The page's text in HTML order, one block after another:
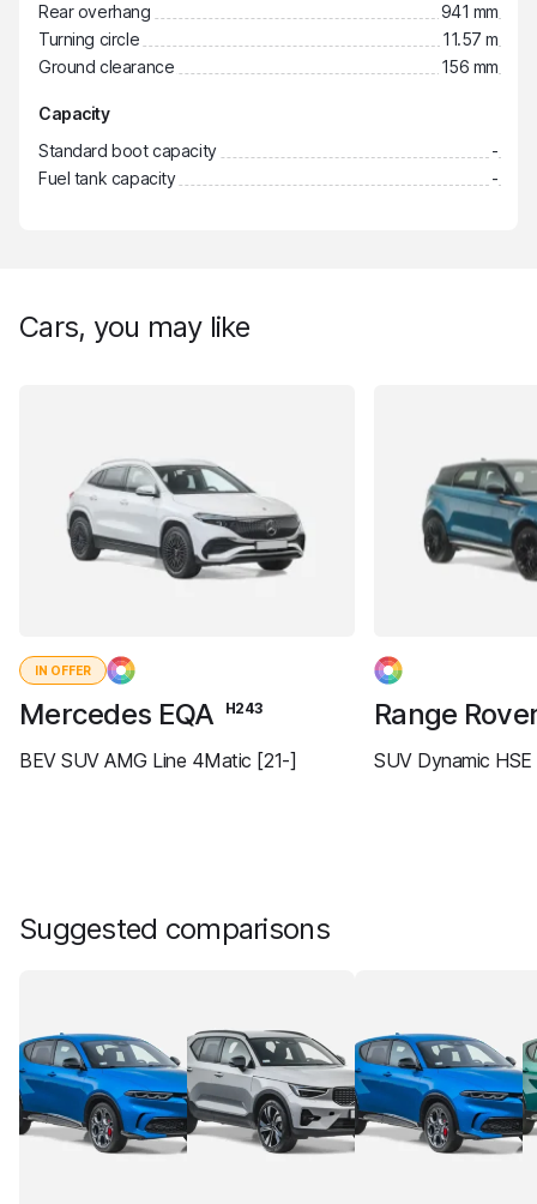
Rear overhang
941 mm
Turning circle
11.57 m
Ground clearance
156 mm
Capacity
Standard boot capacity
-
Fuel tank capacity
-
Cars, you may like
IN OFFER
Mercedes EQA H243
BEV SUV AMG Line 4Matic [21-]
Range
SUV Dynamic
Suggested comparisons